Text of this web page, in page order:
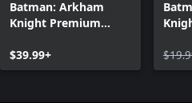
Batman: Arkham
Knight Premium
$39.99+